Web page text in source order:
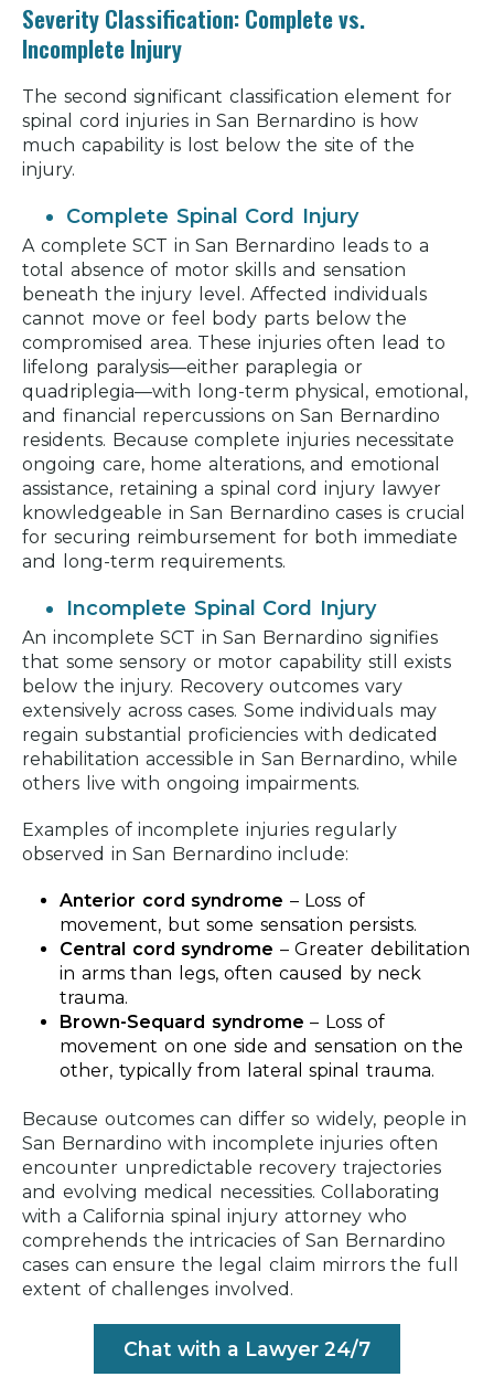
Severity Classification: Complete vs.
Incomplete Injury
The second significant classification element for
spinal cord injuries in San Bernardino is how
much capability is lost below the site of the
injury.
Complete Spinal Cord Injury
A complete SCT in San Bernardino leads to a
total absence of motor skills and sensation
beneath the injury level. Affected individuals
cannot move or feel body parts below the
compromised area. These injuries often lead to
lifelong paralysis—either paraplegia or
quadriplegia—with long-term physical, emotional,
and financial repercussions on San Bernardino
residents. Because complete injuries necessitate
ongoing care, home alterations, and emotional
assistance, retaining a spinal cord injury lawyer
knowledgeable in San Bernardino cases is crucial
for securing reimbursement for both immediate
and long-term requirements.
Incomplete Spinal Cord Injury
An incomplete SCT in San Bernardino signifies
that some sensory or motor capability still exists
below the injury. Recovery outcomes vary
extensively across cases. Some individuals may
regain substantial proficiencies with dedicated
rehabilitation accessible in San Bernardino, while
others live with ongoing impairments.
Examples of incomplete injuries regularly
observed in San Bernardino include:
Anterior cord syndrome – Loss of
movement, but some sensation persists.
Central cord syndrome –Greater debilitation
in arms than legs, often caused by neck
trauma.
Brown-Sequard syndrome – Loss of
movement on one side and sensation on the
other, typically from lateral spinal trauma.
Because outcomes can differ so widely, people in
San Bernardino with incomplete injuries often
encounter unpredictable recovery trajectories
and evolving medical necessities. Collaborating
with a California spinal injury attorney who
comprehends the intricacies of San Bernardino
cases can ensure the legal claim mirrors the full
extent of challenges involved.
Chat with a Lawyer 24/7